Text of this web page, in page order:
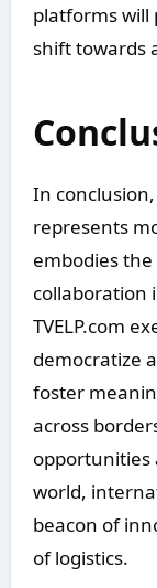
platforms will
shift towards
In
represents
embodies
collaboration
TVELP.com
democratize
foster
across
opportunities
world,
beacon of
of logistics.